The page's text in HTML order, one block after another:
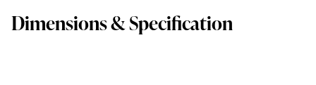
Dimensions & Specification